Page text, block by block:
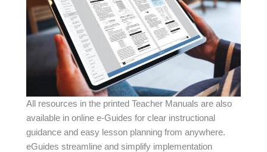
All resources in the printed Teacher Manuals are also
available in online e-Guides for clear instructional
guidance and easy lesson planning from anywhere.
eGuides streamline and simplify implementation